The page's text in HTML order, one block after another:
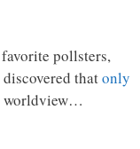
pollsters,
thatonly
worldview…